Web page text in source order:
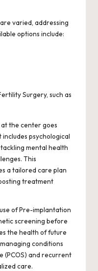
varied, addressing
options include:
Surgery, such as
the center goes
psychological
mental health
This
a tailored care plan
treatment
of Pre-implantation
screening before
the health of future
conditions
(PCOS) and recurrent
care.